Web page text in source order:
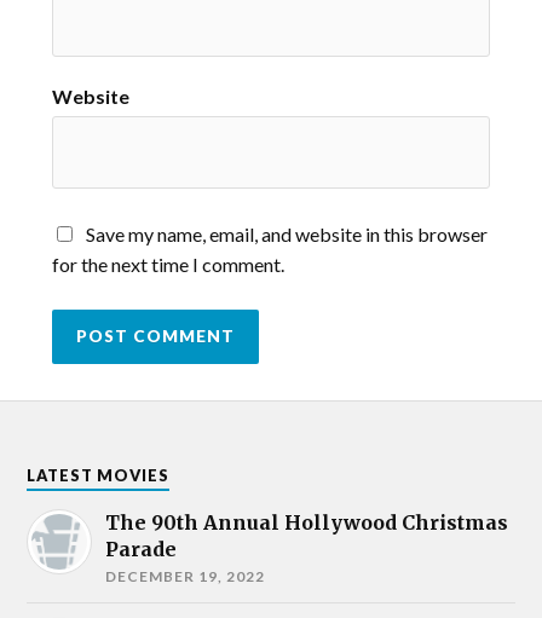
Website
Save my name, email, and website in this browser
for the next time I comment.
LATEST MOVIES
The 90th Annual Hollywood Christmas
Parade
DECEMBER 19, 2022